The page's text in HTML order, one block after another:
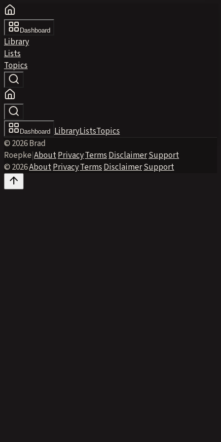
Dashboard
Library
Lists
Topics
Dashboard LibraryListsTopics
© 2026 Brad
Roepke|About·Privacy·Terms·Disclaimer·Support
© 2026·About·Privacy·Terms·Disclaimer·Support